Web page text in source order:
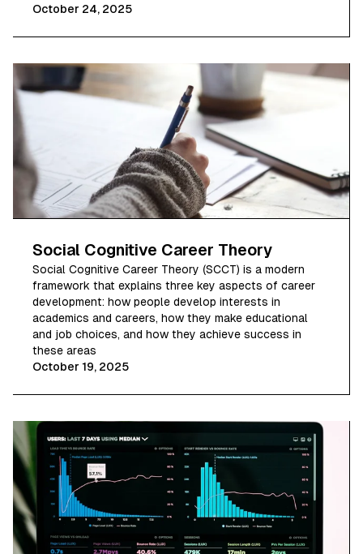
October 24, 2025
Social Cognitive Career Theory
Social Cognitive Career Theory (SCCT) is a modern
framework that explains three key aspects of career
development: how people develop interests in
academics and careers, how they make educational
and job choices, and how they achieve success in
these areas
October 19, 2025